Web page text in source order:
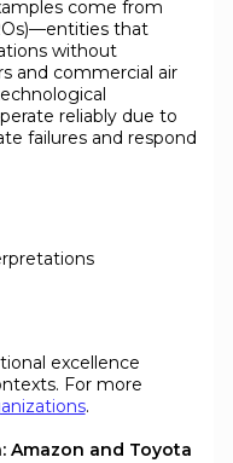
come from
that
without
and commercial air
reliably due to
failures and respond
excellence
For more
.
Amazon and Toyota